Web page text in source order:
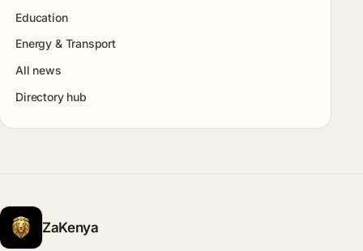
Education
Energy & Transport
All news
Directory hub
ZaKenya